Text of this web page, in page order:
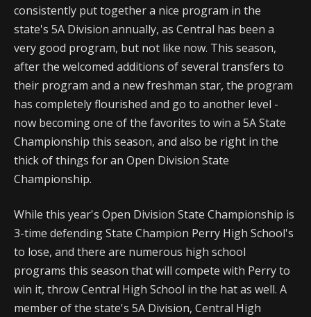
consistently put together a nice program in the
state's 5A Division annually, as Central has been a
very good program, but not like now. This season,
after the welcomed additions of several transfers to
their program and a new freshman star, the program
has completely flourished and go to another level -
now becoming one of the favorites to win a 5A State
Championship this season, and also be right in the
thick of things for an Open Division State
Championship.
While this year's Open Division State Championship is
3-time defending State Champion Perry High School's
to lose, and there are numerous high school
programs this season that will compete with Perry to
win it, throw Central High School in the hat as well. A
member of the state's 5A Division, Central High